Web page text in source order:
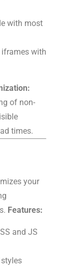
with most
iframes with
of non-
times.
your
Features:
and JS